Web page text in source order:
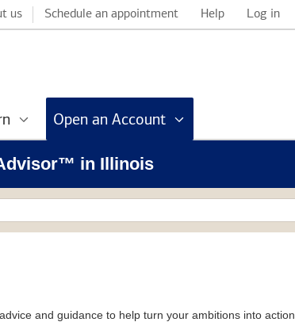
us Schedule an appointment Help Log in
Open an Account
in Illinois
and guidance to help turn your ambitions into